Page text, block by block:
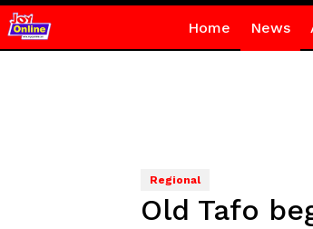
Home News
Regional
Old Tafo